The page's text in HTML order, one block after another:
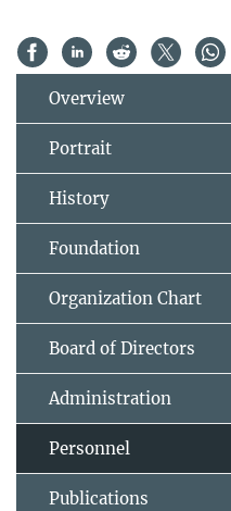
Overview
Portrait
History
Foundation
Organization Chart
Board of Directors
Administration
Personnel
Publications